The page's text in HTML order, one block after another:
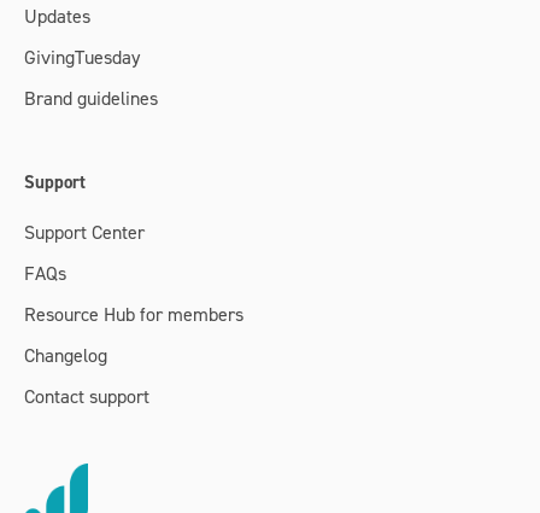
Updates
GivingTuesday
Brand guidelines
Support
Support Center
FAQs
Resource Hub for members
Changelog
Contact support